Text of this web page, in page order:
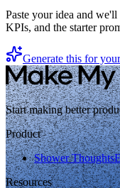
Paste your idea and
KPIs, and the starter
Generate this for
Start making better
Product
Shower Thoughts
Resources